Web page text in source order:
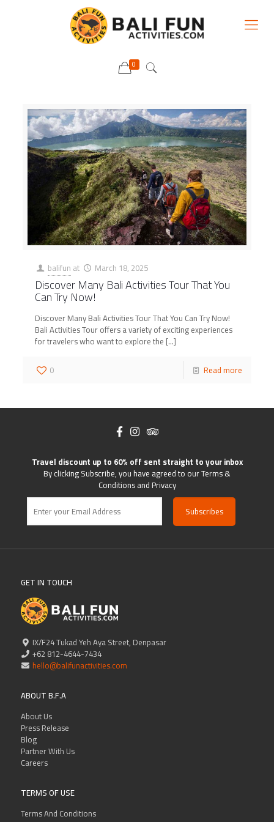
0
balifun at March 18, 2025
Discover Many Bali Activities Tour That You
Can Try Now!
Discover Many Bali Activities Tour That You Can Try Now!
Bali Activities Tour offers a variety of exciting experiences
for travelers who want to explore the […]
0
Read more
Travel discount up to 60% off sent straight to your inbox
By clicking Subscribe, you have agreed to our Terms &
Conditions and Privacy
GET IN TOUCH
IX/F24 Tukad Yeh Aya Street, Denpasar
+62 812-4644-7434
hello@balifunactivities.com
ABOUT B.F.A
About Us
Press Release
Blog
Partner With Us
Careers
TERMS OF USE
Terms And Conditions